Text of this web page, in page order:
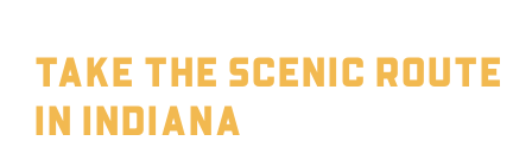
Take the Scenic Route
IN Indiana